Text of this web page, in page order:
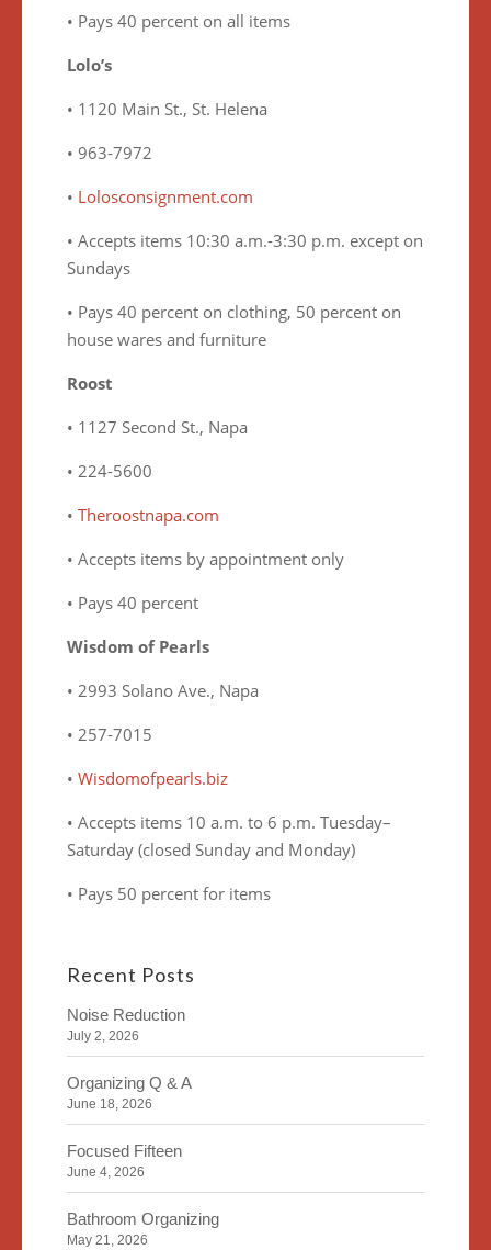
• Pays 40 percent on all items
Lolo’s
• 1120 Main St., St. Helena
• 963-7972
• Lolosconsignment.com
• Accepts items 10:30 a.m.-3:30 p.m. except on
Sundays
• Pays 40 percent on clothing, 50 percent on
house wares and furniture
Roost
• 1127 Second St., Napa
• 224-5600
• Theroostnapa.com
• Accepts items by appointment only
• Pays 40 percent
Wisdom of Pearls
• 2993 Solano Ave., Napa
• 257-7015
• Wisdomofpearls.biz
• Accepts items 10 a.m. to 6 p.m. Tuesday–
Saturday (closed Sunday and Monday)
• Pays 50 percent for items
Recent Posts
Noise Reduction
July 2, 2026
Organizing Q & A
June 18, 2026
Focused Fifteen
June 4, 2026
Bathroom Organizing
May 21, 2026